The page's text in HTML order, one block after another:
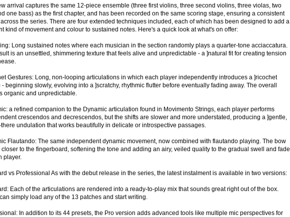
arrival captures the same 12-piece ensemble (three first violins, three second violins, three violas, two
one bass) as the first chapter, and has been recorded on the same scoring stage, ensuring a consistent
the series. There are four extended techniques included, each of which has been designed to add a
kind of movement and colour to sustained notes. Here's a quick look at what's on offer:
Long sustained notes where each musician in the section randomly plays a quarter-tone acciaccatura.
is an unsettled, shimmering texture that feels alive and unpredictable - a ]natural fit for creating tension
Gestures: Long, non-looping articulations in which each player independently introduces a ]ricochet
- beginning slowly, evolving into a ]scratchy, rhythmic flutter before eventually fading away. The overall
organic and unpredictable.
a refined companion to the Dynamic articulation found in Movimento Strings, each player performs
crescendos and decrescendos, but the shifts are slower and more understated, producing a ]gentle,
undulation that works beautifully in delicate or introspective passages.
Flautando: The same independent dynamic movement, now combined with flautando playing. The bow
closer to the fingerboard, softening the tone and adding an airy, veiled quality to the gradual swell and fade
player.
vs Professional As with the debut release in the series, the latest instalment is available in two versions:
Each of the articulations are rendered into a ready-to-play mix that sounds great right out of the box.
simply load any of the 13 patches and start writing.
In addition to its 44 presets, the Pro version adds advanced tools like multiple mic perspectives for